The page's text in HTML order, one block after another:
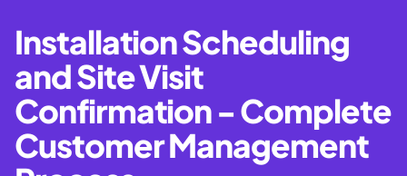
Installation Scheduling
and Site Visit
Confirmation - Complete
Customer Management